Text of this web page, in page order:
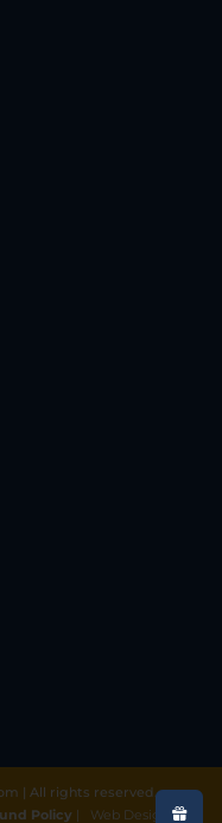
| All rights reserved.
Policy |
Web Design By